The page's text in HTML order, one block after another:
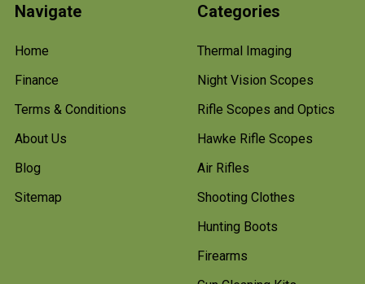
Navigate
Home
Finance
Terms & Conditions
About Us
Blog
Sitemap
Categories
Thermal Imaging
Night Vision Scopes
Rifle Scopes and Optics
Hawke Rifle Scopes
Air Rifles
Shooting Clothes
Hunting Boots
Firearms